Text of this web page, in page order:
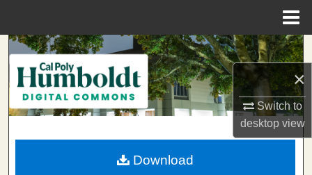
×
Switch to
desktopview
Search
Browse Collections
My Account
About
Download